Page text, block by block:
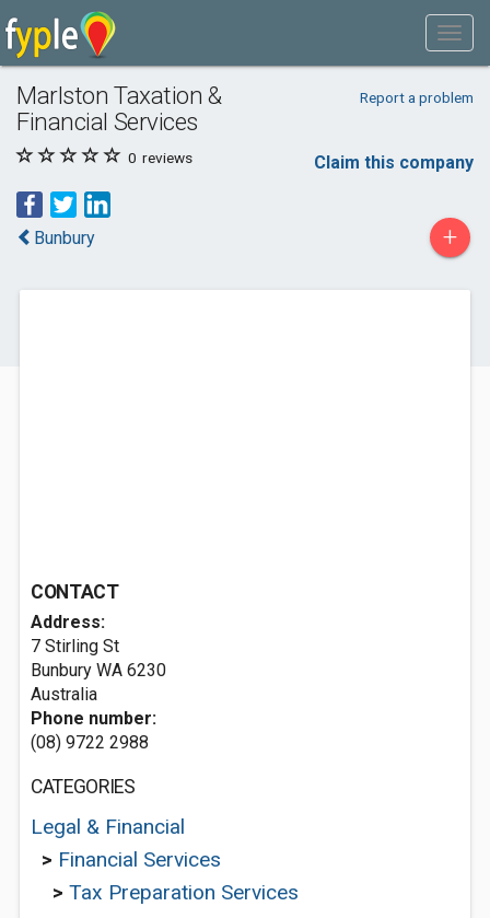
Marlston Taxation &
Financial Services
Report a problem
0 reviews Claim this company
Bunbury +
CONTACT
Address:
7 Stirling St
Bunbury WA 6230
Australia
Phone number:
(08) 9722 2988
CATEGORIES
Legal & Financial
> Financial Services
> Tax Preparation Services